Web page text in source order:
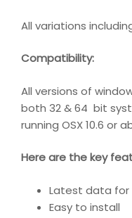
All variations
Compatibility:
All versions of
both 32 & 64 bit
running OSX 10.6 or
Here are the key
Latest data for
Easy to install